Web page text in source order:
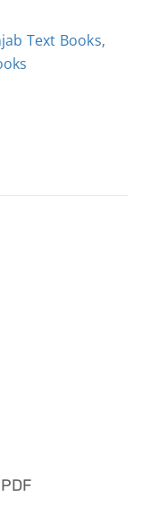
Text Books,